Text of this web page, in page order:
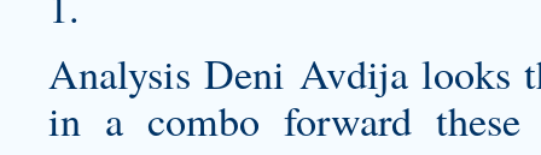
Analysis Deni Avdija looks
in a combo forward